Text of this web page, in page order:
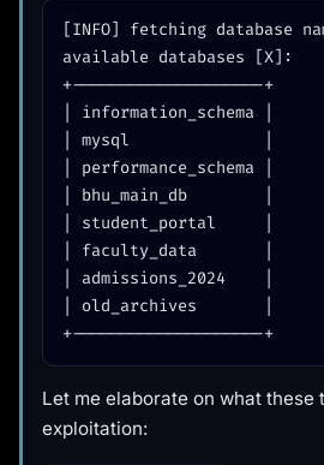
[INFO] fetching database
available databases [X]:
+--------------------+
| information_schema |
| mysql              |
| performance_schema |
| bhu_main_db        |
| student_portal     |
| faculty_data       |
| admissions_2024    |
| old_archives       |
Let me elaborate on what
exploitation: